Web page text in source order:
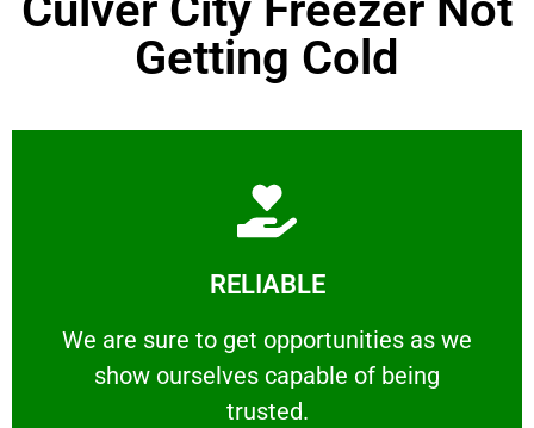
Getting Cold
RELIABLE
We are sure to get opportunities as we
show ourselves capable of being
trusted.
RELIABLE
We are sure to get opportunities as we show
Learn More